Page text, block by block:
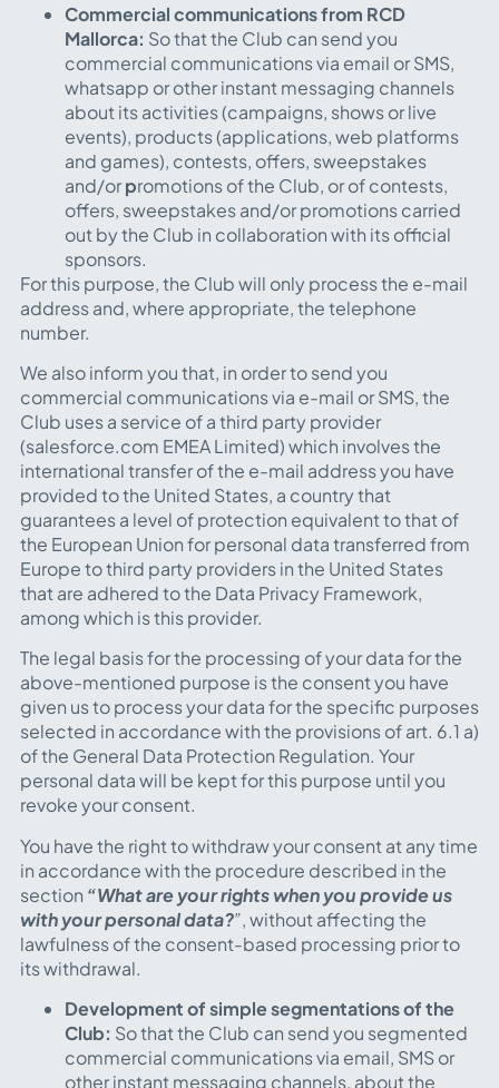
Commercial communications from RCD
Mallorca: So that the Club can send you
commercial communications via email or SMS,
whatsapp or other instant messaging channels
about its activities (campaigns, shows or live
events), products (applications, web platforms
and games), contests, offers, sweepstakes
and/orpromotions of the Club, or of contests,
offers, sweepstakes and/or promotions carried
out by the Club in collaboration with its official
sponsors.
For this purpose, the Club will only process the e-mail
address and, where appropriate, the telephone
number.
We also inform you that, in order to send you
commercial communications via e-mail or SMS, the
Club uses a service of a third party provider
(salesforce.com EMEA Limited) which involves the
international transfer of the e-mail address you have
provided to the United States, a country that
guarantees a level of protection equivalent to that of
the European Union for personal data transferred from
Europe to third party providers in the United States
that are adhered to the Data Privacy Framework,
among which is this provider.
The legal basis for the processing of your data for the
above-mentioned purpose is the consent you have
given us to process your data for the specific purposes
selected in accordance with the provisions of art. 6.1 a)
of the General Data Protection Regulation. Your
personal data will be kept for this purpose until you
revoke your consent.
You have the right to withdraw your consent at any time
in accordance with the procedure described in the
section “What are your rights when you provide us
with your personal data?”, without affecting the
lawfulness of the consent-based processing prior to
its withdrawal.
Development of simple segmentations of the
Club: So that the Club can send you segmented
commercial communications via email, SMS or
other instant messaging channels, about the